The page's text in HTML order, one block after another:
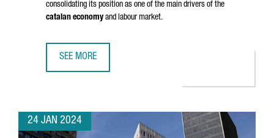
consolidating its position as one of the main drivers of the
catalan economy and labour market.
SEE MORE
24 JAN 2024